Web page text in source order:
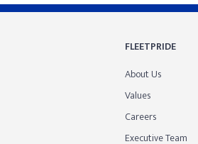
FLEETPRIDE
About Us
Values
Careers
Executive Team